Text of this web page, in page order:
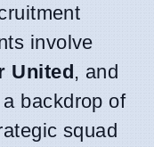
involve
United, and
backdrop of
squad